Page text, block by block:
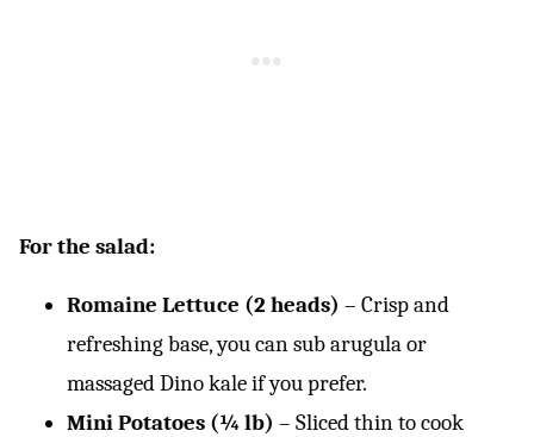
For the salad:
Romaine Lettuce (2 heads) – Crisp and
refreshing base, you can sub arugula or
massaged Dino kale if you prefer.
Mini Potatoes (¼ lb) – Sliced thin to cook